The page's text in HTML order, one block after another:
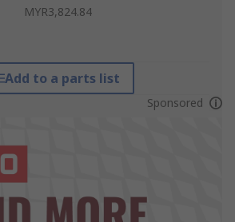
MYR3,824.84
Add to a parts list
Sponsored